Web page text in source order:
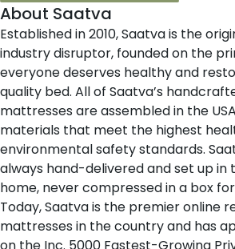
About Saatva
Established in 2010,Saatvais the
industry disruptor, founded on the
everyone deserves healthy and
quality bed. All of Saatva’s
mattresses are assembled in the
materials that meet the highest
environmental safety standards.
always hand-delivered and set up in
home, never compressed in a box
Today, Saatva is the premier online
mattresses in the country and has